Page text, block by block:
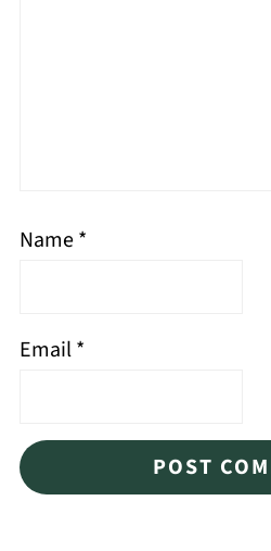
Name*
Email*